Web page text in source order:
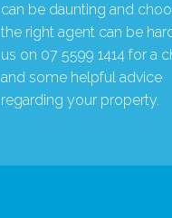
can be daunting and
the right agent can be
us on 07 5599 1414 for a
and some helpful advice
regarding your property.